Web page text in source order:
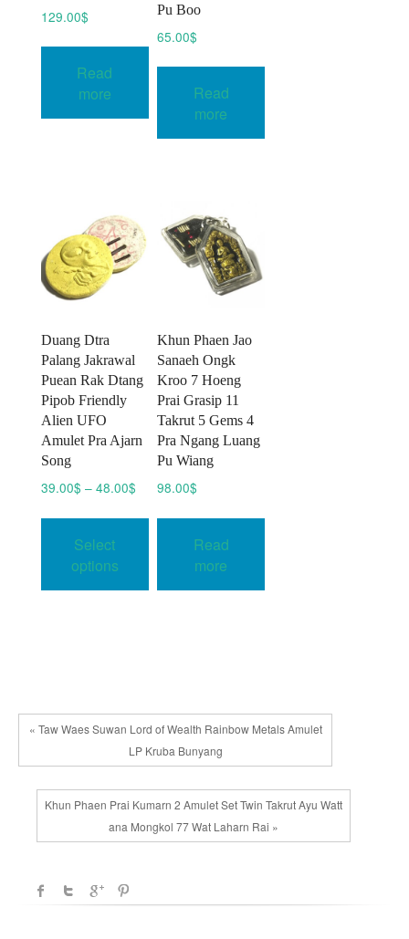
129.00$
Read
more
Pu Boo
65.00$
Read
more
Duang Dtra
Palang Jakrawal
Puean Rak Dtang
Pipob Friendly
Alien UFO
Amulet Pra Ajarn
Song
39.00$ – 48.00$ Price
39.00$
Select
options
This
product
chosen
on
the
product
page
Khun Phaen Jao
Sanaeh Ongk
Kroo 7 Hoeng
Prai Grasip 11
Takrut 5 Gems 4
Pra Ngang Luang
Pu Wiang
98.00$
Read
more
« Taw Waes Suwan Lord of Wealth Rainbow Metals Amulet
LP Kruba Bunyang
Khun Phaen Prai Kumarn 2 Amulet Set Twin Takrut Ayu Watt
ana Mongkol 77 Wat Laharn Rai »